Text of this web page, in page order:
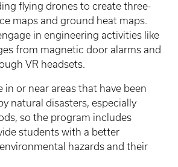
flying drones to create three-
maps and ground heat maps.
in engineering activities like
from magnetic door alarms and
VR headsets.
in or near areas that have been
natural disasters, especially
so the program includes
students with a better
hazards and their